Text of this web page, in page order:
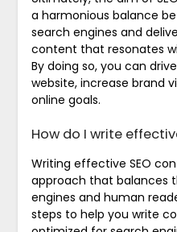
a harmonious balance
search engines and
content that resonates
By doing so, you can
website, increase brand
online goals.
How do I write
Writing effective SEO
approach that balances
engines and human
steps to help you write